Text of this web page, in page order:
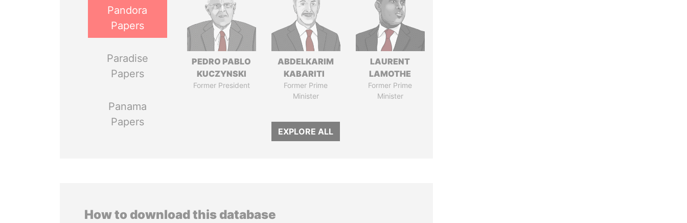
Pandora
Papers
Paradise
Papers
Panama
Papers
PEDRO PABLO
KUCZYNSKI
Former President
ABDELKARIM
KABARITI
Former Prime
Minister
LAURENT
LAMOTHE
Former Prime
Minister
EXPLORE ALL
How to download this database